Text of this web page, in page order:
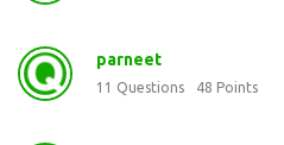
parneet
11 Questions 48 Points